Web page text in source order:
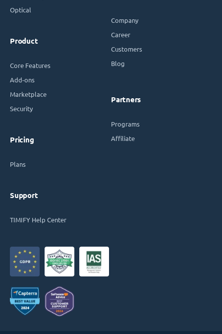
Optical
Product
Core Features
Add-ons
Marketplace
Security
Pricing
Plans
Support
TIMIFY Help Center
Company
Career
Customers
Blog
Partners
Programs
Affiliate